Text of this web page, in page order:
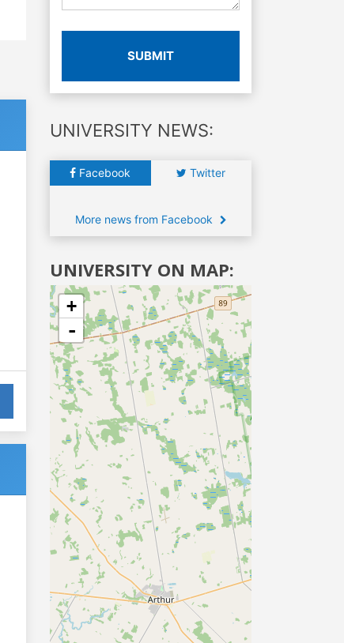
SUBMIT
UNIVERSITY NEWS:
Facebook Twitter
More news from Facebook
UNIVERSITY ON MAP:
+
-